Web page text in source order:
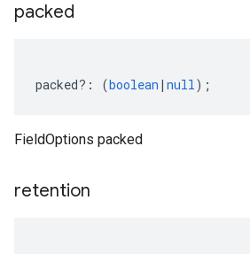
packed
packed?: (boolean | null);
FieldOptions packed
retention